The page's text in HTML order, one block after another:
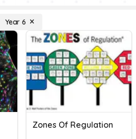
Year 6
Zones Of Regulation